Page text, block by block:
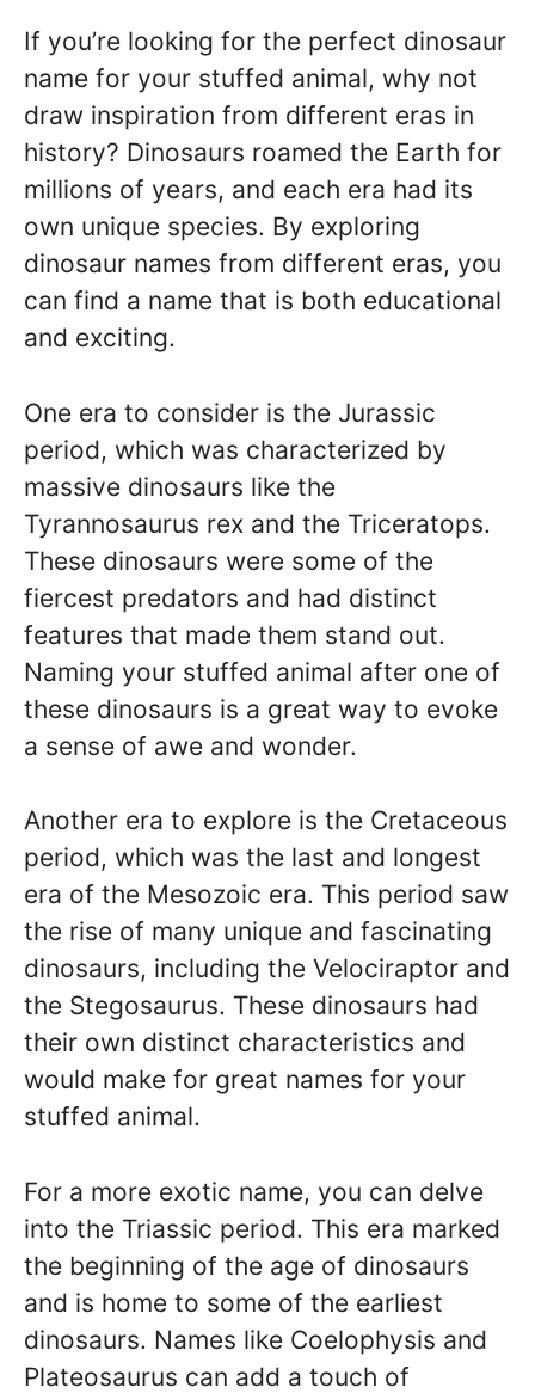
If you’re looking for the perfect dinosaur
name for your stuffed animal, why not
draw inspiration from different eras in
history? Dinosaurs roamed the Earth for
millions of years, and each era had its
own unique species. By exploring
dinosaur names from different eras, you
can find a name that is both educational
and exciting.
One era to consider is the Jurassic
period, which was characterized by
massive dinosaurs like the
Tyrannosaurus rex and the Triceratops.
These dinosaurs were some of the
fiercest predators and had distinct
features that made them stand out.
Naming your stuffed animal after one of
these dinosaurs is a great way to evoke
a sense of awe and wonder.
Another era to explore is the Cretaceous
period, which was the last and longest
era of the Mesozoic era. This period saw
the rise of many unique and fascinating
dinosaurs, including the Velociraptor and
the Stegosaurus. These dinosaurs had
their own distinct characteristics and
would make for great names for your
stuffed animal.
For a more exotic name, you can delve
into the Triassic period. This era marked
the beginning of the age of dinosaurs
and is home to some of the earliest
dinosaurs. Names like Coelophysis and
Plateosaurus can add a touch of